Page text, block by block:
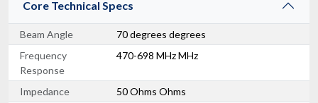
Core Technical Specs
Beam Angle
70 degrees degrees
Frequency
Response
470-698 MHz MHz
Impedance 50 Ohms Ohms